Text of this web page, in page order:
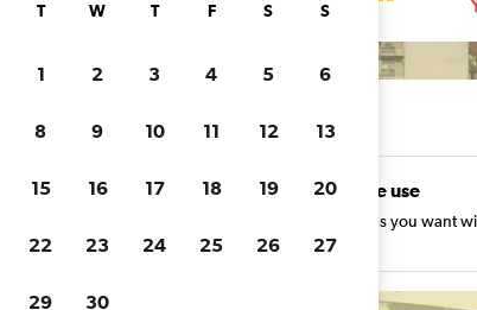
Cheapflights
type, price range and
Unlimited free use
Search as many times as you want
charges or fees.
T W T F S S
1 2 3 4 5 6
8 9 10 11 12 13
15 16 17 18 19 20
22 23 24 25 26 27
29 30